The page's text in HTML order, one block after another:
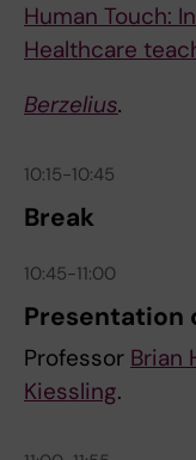
Human Touch:
Healthcare
Berzelius.
10:15-10:45
Break
10:45-11:00
Presentation
Professor Brian
Kiessling.